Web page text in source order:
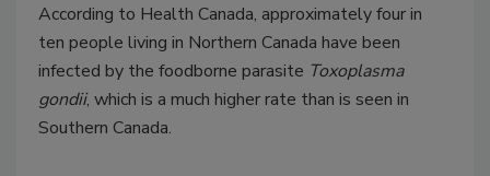
According to Health Canada, approximately four in
ten people living in Northern Canada have been
infected by the foodborne parasite Toxoplasma
gondii, which is a much higher rate than is seen in
Southern Canada.